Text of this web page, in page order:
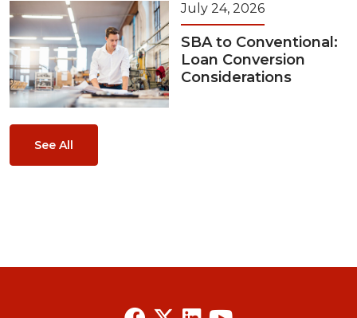
July 24, 2026
SBA to Conventional:
Loan Conversion
Considerations
See All